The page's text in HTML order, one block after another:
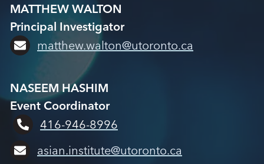
MATTHEW WALTON
Principal Investigator
matthew.walton@utoronto.ca
NASEEM HASHIM
Event Coordinator
416-946-8996
asian.institute@utoronto.ca